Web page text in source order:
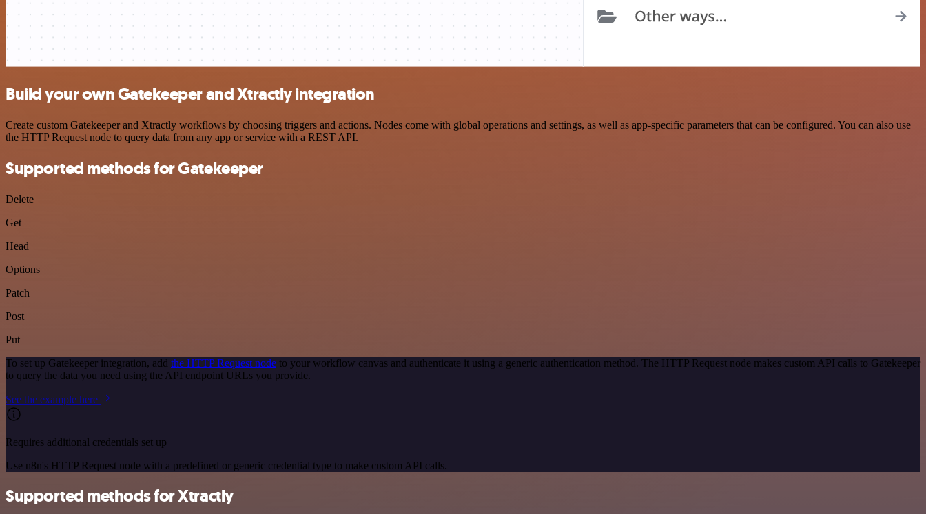
Build your own Gatekeeper and Xtractly integration
Create custom Gatekeeper and Xtractly workflows by choosing triggers and actions. Nodes come with global operations and settings, as well as app-specific parameters that can be configured. You can also use
the HTTP Request node to query data from any app or service with a REST API.
Supported methods for Gatekeeper
Delete
Get
Head
Options
Patch
Post
Put
To set up Gatekeeper integration, add the HTTP Request node to your workflow canvas and authenticate it using a generic authentication method. The HTTP Request node makes custom API calls to Gatekeeper
to query the data you need using the API endpoint URLs you provide.
See the example here
Requires additional credentials set up
Use n8n's HTTP Request node with a predefined or generic credential type to make custom API calls.
Supported methods for Xtractly